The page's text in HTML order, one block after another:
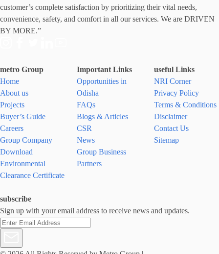
customer’s complete satisfaction by prioritizing their vital needs,
convenience, safety, and comfort in all our services. We are DRIVEN
BY MORE.”
metro Group
Home
About us
Projects
Buyer’s Guide
Careers
Group Company
Download
Environmental
Clearance Certificate
Important Links
Opportunities in
Odisha
FAQs
Blogs & Articles
CSR
News
Group Business
Partners
useful Links
NRI Corner
Privacy Policy
Terms & Conditions
Disclaimer
Contact Us
Sitemap
subscribe
Sign up with your email address to receive news and updates.